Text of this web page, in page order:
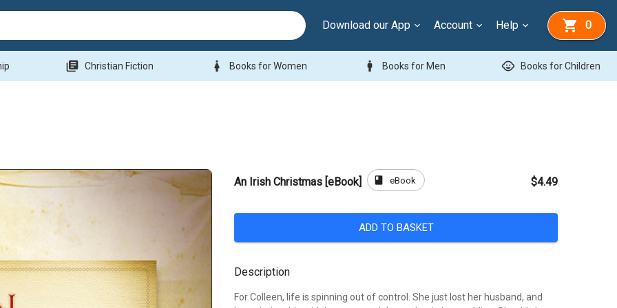
Download our App Account Help 0
library_books Christian Fiction woman Books for Women man Books for Men child_care Books for Children
An Irish Christmas [eBook] book eBook $4.49
ADD TO BASKET
Description
For Colleen, life is spinning out of control. She just lost her husband, and